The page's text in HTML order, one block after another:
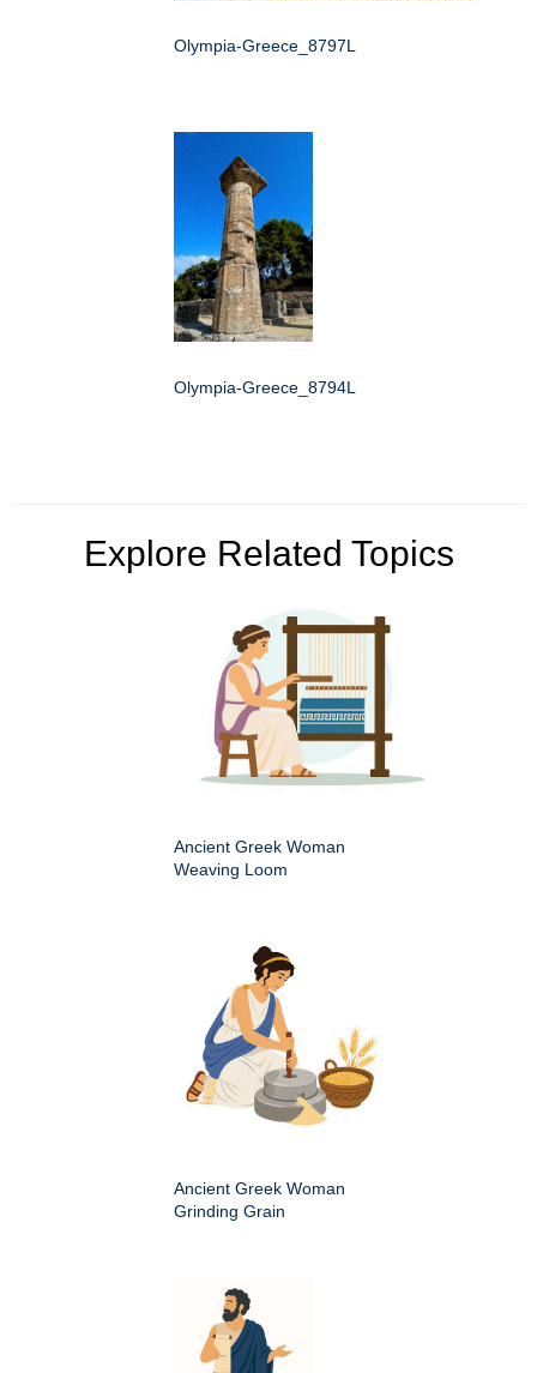
Olympia-Greece_8797L
Olympia-Greece_8794L
Explore Related Topics
Ancient Greek Woman
Weaving Loom
Ancient Greek Woman
Grinding Grain